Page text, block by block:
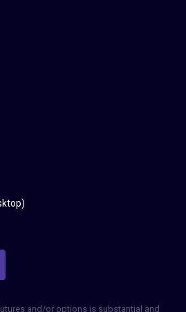
and/or options is substantial and